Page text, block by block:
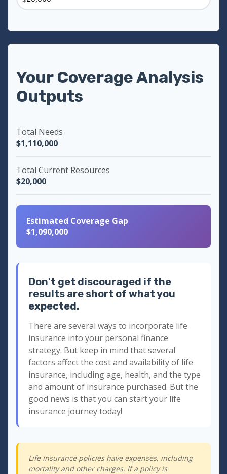
Your Coverage Analysis
Outputs
Total Needs
$1,110,000
Total Current Resources
$20,000
Estimated Coverage Gap
$1,090,000
Don't get discouraged if the
results are short of what you
expected.
There are several ways to incorporate life
insurance into your personal finance
strategy. But keep in mind that several
factors affect the cost and availability of life
insurance, including age, health, and the type
and amount of insurance purchased. But the
good news is that you can start your life
insurance journey today!
Life insurance policies have expenses, including
mortality and other charges. If a policy is